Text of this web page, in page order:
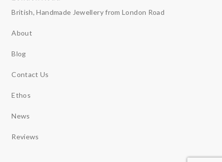
British, Handmade Jewellery from London Road
About
Blog
Contact Us
Ethos
News
Reviews